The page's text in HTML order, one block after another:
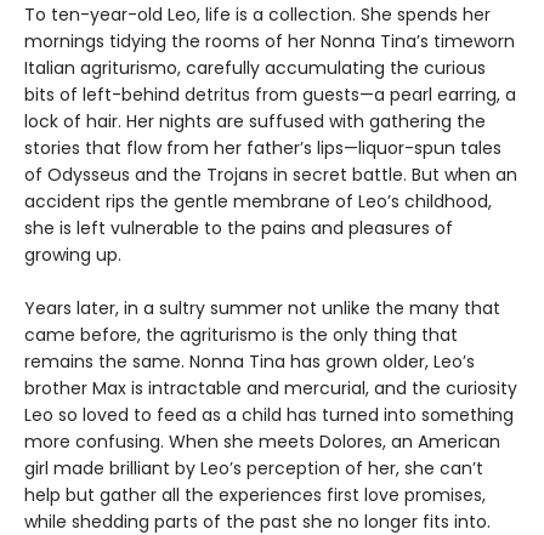
To ten-year-old Leo, life is a collection. She spends her
mornings tidying the rooms of her Nonna Tina’s timeworn
Italian agriturismo, carefully accumulating the curious
bits of left-behind detritus from guests—a pearl earring, a
lock of hair. Her nights are suffused with gathering the
stories that flow from her father’s lips—liquor-spun tales
of Odysseus and the Trojans in secret battle. But when an
accident rips the gentle membrane of Leo’s childhood,
she is left vulnerable to the pains and pleasures of
growing up.
Years later, in a sultry summer not unlike the many that
came before, the agriturismo is the only thing that
remains the same. Nonna Tina has grown older, Leo’s
brother Max is intractable and mercurial, and the curiosity
Leo so loved to feed as a child has turned into something
more confusing. When she meets Dolores, an American
girl made brilliant by Leo’s perception of her, she can’t
help but gather all the experiences first love promises,
while shedding parts of the past she no longer fits into.